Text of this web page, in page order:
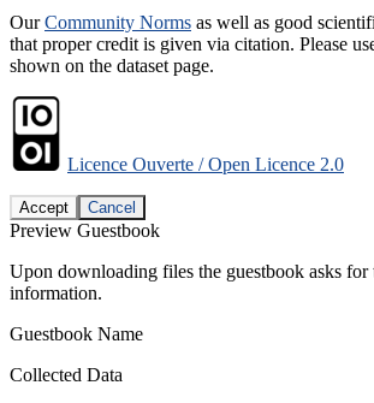
OurCommunity Norms as well as good
that proper credit is given via citation. Please
shown on the dataset page.
Licence Ouverte / Open Licence 2.0
Accept Cancel
Preview Guestbook
Upon downloading files the guestbook asks
information.
Guestbook Name
Collected Data